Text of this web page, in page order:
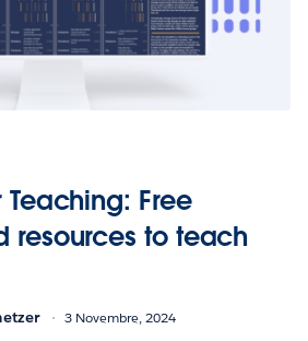
Free
resources to teach
3 Novembre, 2024